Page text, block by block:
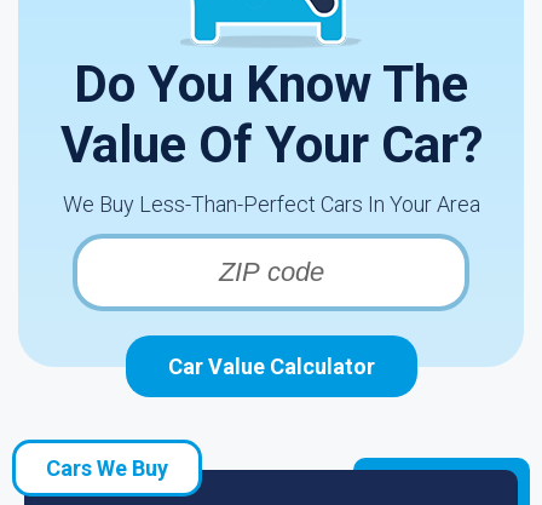
Do You Know The
Value Of Your Car?
We Buy Less-Than-Perfect Cars In Your Area
Car Value Calculator
Cars We Buy